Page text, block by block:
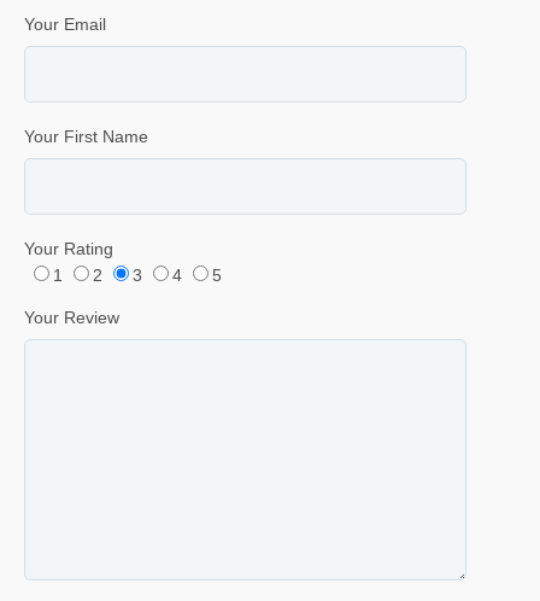
Your Email
Your First Name
Your Rating
1
2 3 4 5
Your Review